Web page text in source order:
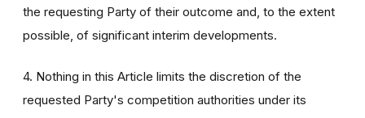
the requesting Party of their outcome and, to the extent
possible, of significant interim developments.
4. Nothing in this Article limits the discretion of the
requested Party's competition authorities under its